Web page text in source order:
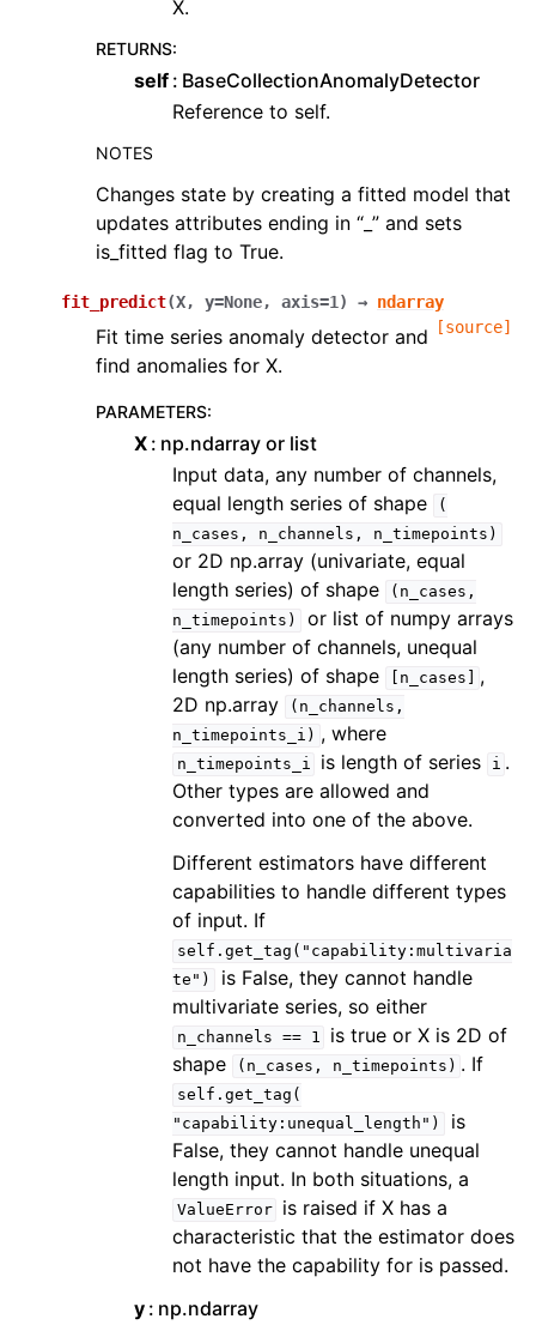
X.
RETURNS:
self BaseCollectionAnomalyDetector
Reference to self.
NOTES
Changes state by creating a fitted model that
updates attributes ending in “_” and sets
is_fitted flag to True.
fit_predict(X, y=None, axis=1) → ndarray
[source]
Fit time series anomaly detector and
find anomalies for X.
PARAMETERS:
X np.ndarray or list
Input data, any number of channels,
equal length series of shape
(
n_cases,
n_channels, n_timepoints)
or 2D np.array (univariate, equal
length series) of shape
(n_cases,
n_timepoints)
or list of numpy arrays
(any number of channels, unequal
length series) of shape
[n_cases]
,
2D np.array
(n_channels,
n_timepoints_i) , where
n_timepoints_i is length of series i .
Other types are allowed and
converted into one of the above.
Different estimators have different
capabilities to handle different types
of input. If
self.get_tag("capability:multivaria
te")
is False, they cannot handle
multivariate series, so either
n_channels == 1
is true or X is 2D of
shape
(n_cases, n_timepoints) . If
self.get_tag(
"capability:unequal_length")
is
False, they cannot handle unequal
length input. In both situations, a
ValueError
is raised if X has a
characteristic that the estimator does
not have the capability for is passed.
y np.ndarray